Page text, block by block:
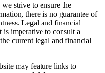
strive to ensure the
there is no guarantee of
Legal and financial
is imperative to consult a
current legal and financial
may feature links to